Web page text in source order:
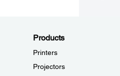
Products
Printers
Projectors